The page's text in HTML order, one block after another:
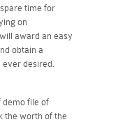
time for
on
award an easy
obtain a
desired.
demo file of
the worth of the